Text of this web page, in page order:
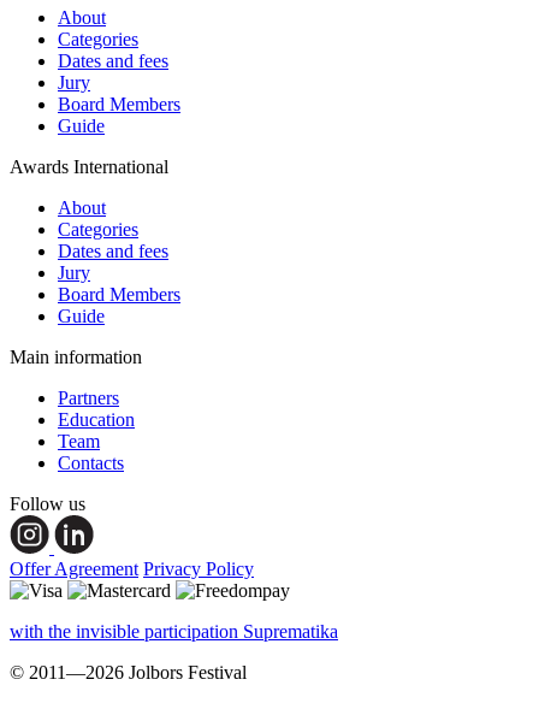
About
Categories
Dates and fees
Jury
Board Members
Guide
Awards International
About
Categories
Dates and fees
Jury
Board Members
Guide
Main information
Partners
Education
Team
Contacts
Follow us
Offer Agreement Privacy Policy
with the invisible participation Suprematika
© 2011—2026 Jolbors Festival